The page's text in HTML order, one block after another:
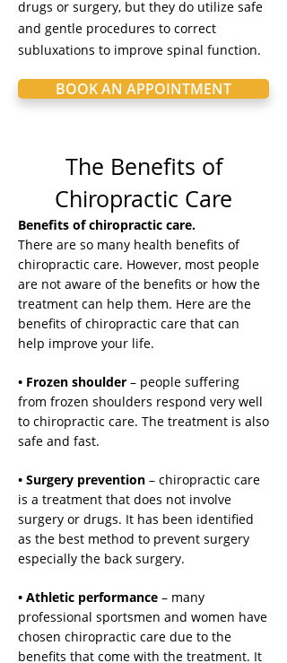
drugs or surgery, but they do utilize safe
and gentle procedures to correct
subluxations to improve spinal function.
BOOK AN APPOINTMENT
The Benefits of
Chiropractic Care
Benefits of chiropractic care.
There are so many health benefits of
chiropractic care. However, most people
are not aware of the benefits or how the
treatment can help them. Here are the
benefits of chiropractic care that can
help improve your life.
• Frozen shoulder – people suffering
from frozen shoulders respond very well
to chiropractic care. The treatment is also
safe and fast.
• Surgery prevention – chiropractic care
is a treatment that does not involve
surgery or drugs. It has been identified
as the best method to prevent surgery
especially the back surgery.
• Athletic performance – many
professional sportsmen and women have
chosen chiropractic care due to the
benefits that come with the treatment. It